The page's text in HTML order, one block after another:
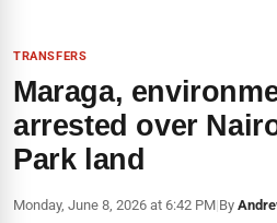
TRANSFERS
Maraga,
arrested over
Park land
Monday, June 8, 2026 at 6:42 PM|By